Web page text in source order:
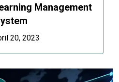
Management
20, 2023